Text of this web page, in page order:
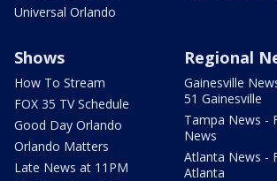
Universal Orlando
Shows
How To Stream
FOX 35 TV Schedule
Good Day Orlando
Orlando Matters
Late News at 11PM
Regional
Gainesville
51 Gainesville
Tampa News -
News
Atlanta News -
Atlanta